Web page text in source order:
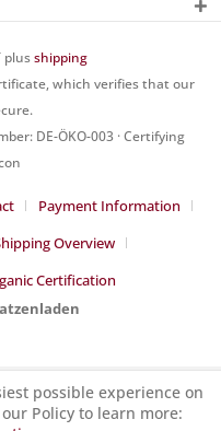
plusshipping
which verifies that our
DE-ÖKO-003 · Certifying
Payment Information
Overview
Certification
possible experience on
Policy to learn more: